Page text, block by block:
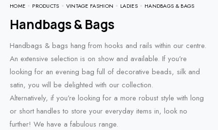
HOME PRODUCTS VINTAGE FASHION LADIES HANDBAGS & BAGS
Handbags & Bags
Handbags & bags hang from hooks and rails within our centre.
An extensive selection is on show and available. If you’re
looking for an evening bag full of decorative beads, silk and
satin, you will be delighted with our collection.
Alternatively, if you’re looking for a more robust style with long
or short handles to store your everyday items in, look no
further! We have a fabulous range.